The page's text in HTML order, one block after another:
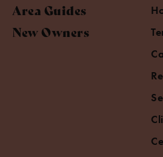
Area Guides
New Owners